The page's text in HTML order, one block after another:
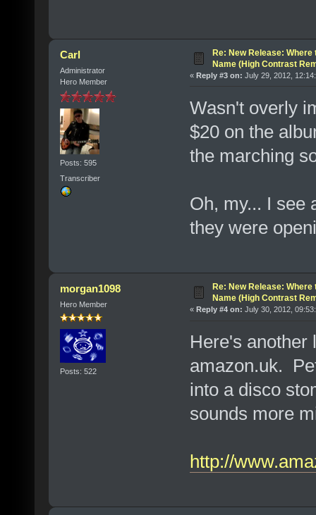
Carl
Administrator
Hero Member
Posts: 595
Transcriber
Re: New Release:
Name (High Contrast
« Reply #3 on: July 29, 2012,
Wasn't overly
$20 on the
the marching
Oh, my... I see
they were
morgan1098
Hero Member
Posts: 522
Re: New Release:
Name (High Contrast
« Reply #4 on: July 30, 2012,
Here's another
amazon.uk.
into a disco
sounds more
http://